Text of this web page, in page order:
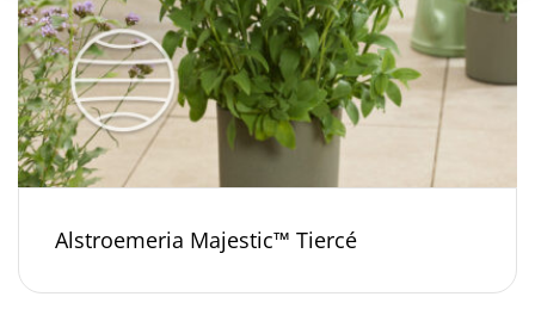
Alstroemeria Majestic™ Tiercé